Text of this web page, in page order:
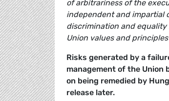
of arbitrariness of the
independent and impartial
discrimination and equality
Union values and
Risks generated by a
management of the
on being remedied by
release later.